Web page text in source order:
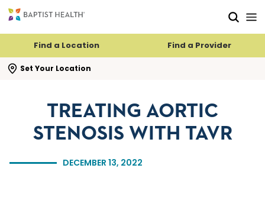
Find a Location Find a Provider
Set Your Location
search flyout
DECEMBER 13, 2022
TREATING AORTIC
STENOSIS WITH TAVR